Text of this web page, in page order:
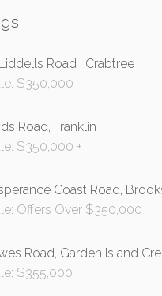
Road , Crabtree
$350,000
Road, Franklin
$350,000 +
Coast Road,
Offers Over $350,000
Road, Garden Island
$355,000